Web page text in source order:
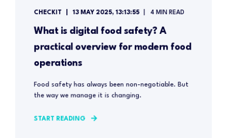
CHECKIT 13 MAY 2025, 13:13:55 4 MIN READ
What is digital food safety? A
practical overview for modern food
operations
Food safety has always been non-negotiable. But
the way we manage it is changing.
START READING